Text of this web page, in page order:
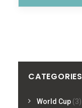
CATEGORIES
World Cup (3)